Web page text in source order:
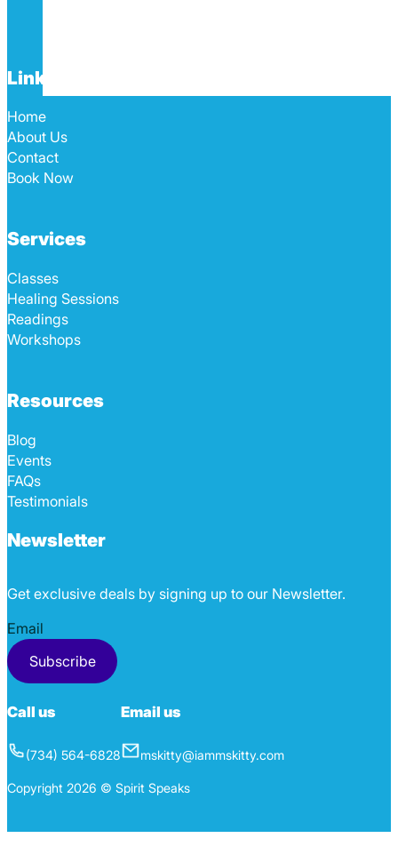
Links
Home
About Us
Contact
Book Now
Services
Classes
Healing Sessions
Readings
Workshops
Resources
Blog
Events
FAQs
Testimonials
Newsletter
Get exclusive deals by signing up to our Newsletter.
Section
Subscribe
Call us
(734) 564-6828
Email us
mskitty@iammskitty.com
Copyright 2026 © Spirit Speaks